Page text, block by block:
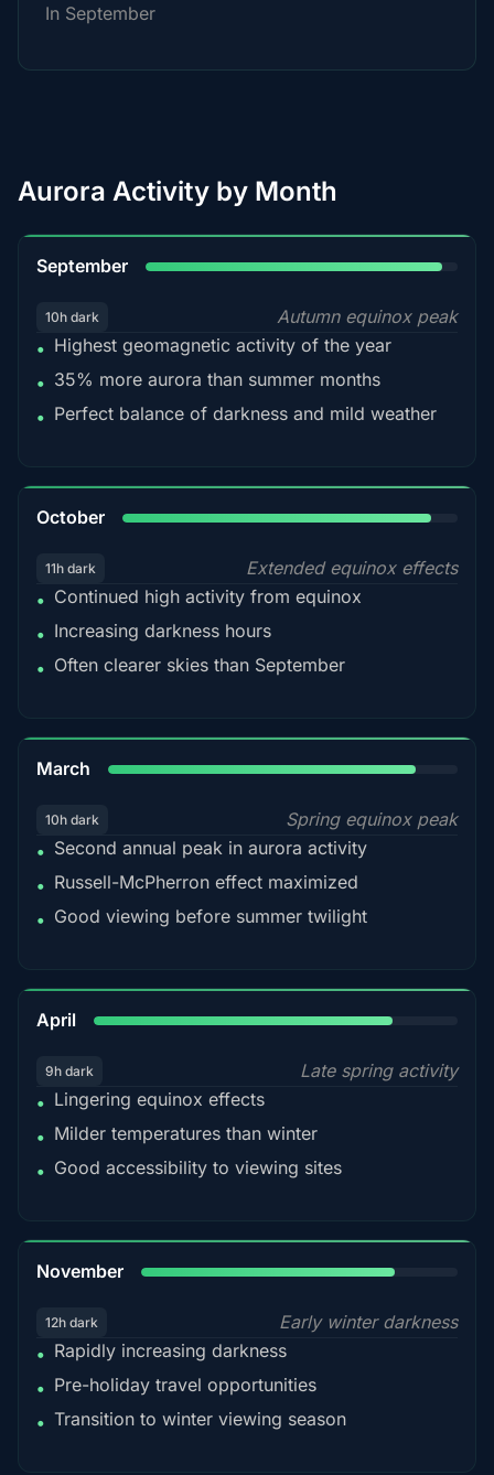
In September
Aurora Activity by Month
September
10h dark
Autumn equinox peak
• Highest geomagnetic activity of the year
• 35% more aurora than summer months
• Perfect balance of darkness and mild weather
October
11h dark
Extended equinox effects
• Continued high activity from equinox
• Increasing darkness hours
• Often clearer skies than September
March
10h dark
Spring equinox peak
• Second annual peak in aurora activity
• Russell-McPherron effect maximized
• Good viewing before summer twilight
April
9h dark
Late spring activity
• Lingering equinox effects
• Milder temperatures than winter
• Good accessibility to viewing sites
November
12h dark
Early winter darkness
• Rapidly increasing darkness
• Pre-holiday travel opportunities
• Transition to winter viewing season